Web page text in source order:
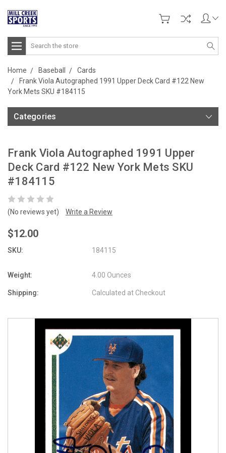
Search
Home Baseball
Cards
Frank Viola Autographed 1991 Upper Deck Card #122 New
York Mets SKU #184115
Categories
Frank Viola Autographed 1991 Upper
Deck Card #122 New York Mets SKU
#184115
(No reviews yet) Write a Review
$12.00
SKU: 184115
Weight: 4.00 Ounces
Shipping: Calculated at Checkout